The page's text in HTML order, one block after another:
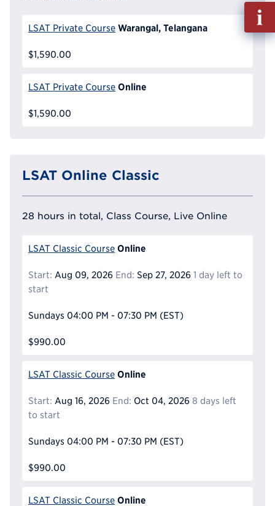
LSAT Private Course Warangal, Telangana
$1,590.00
LSAT Private Course Online
$1,590.00
LSAT Online Classic
28 hours in total, Class Course, Live Online
LSAT Classic Course Online
Start: Aug 09, 2026 End: Sep 27, 2026 1 day left to
start
Sundays 04:00 PM - 07:30 PM (EST)
$990.00
LSAT Classic Course Online
Start: Aug 16, 2026 End: Oct 04, 2026 8 days left
to start
Sundays 04:00 PM - 07:30 PM (EST)
$990.00
LSAT Classic Course Online
out
Info